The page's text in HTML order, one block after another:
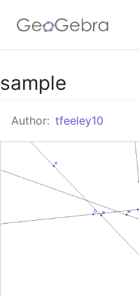
Google Classroom
GeoGebra Classroom
sample
Author: tfeeley10